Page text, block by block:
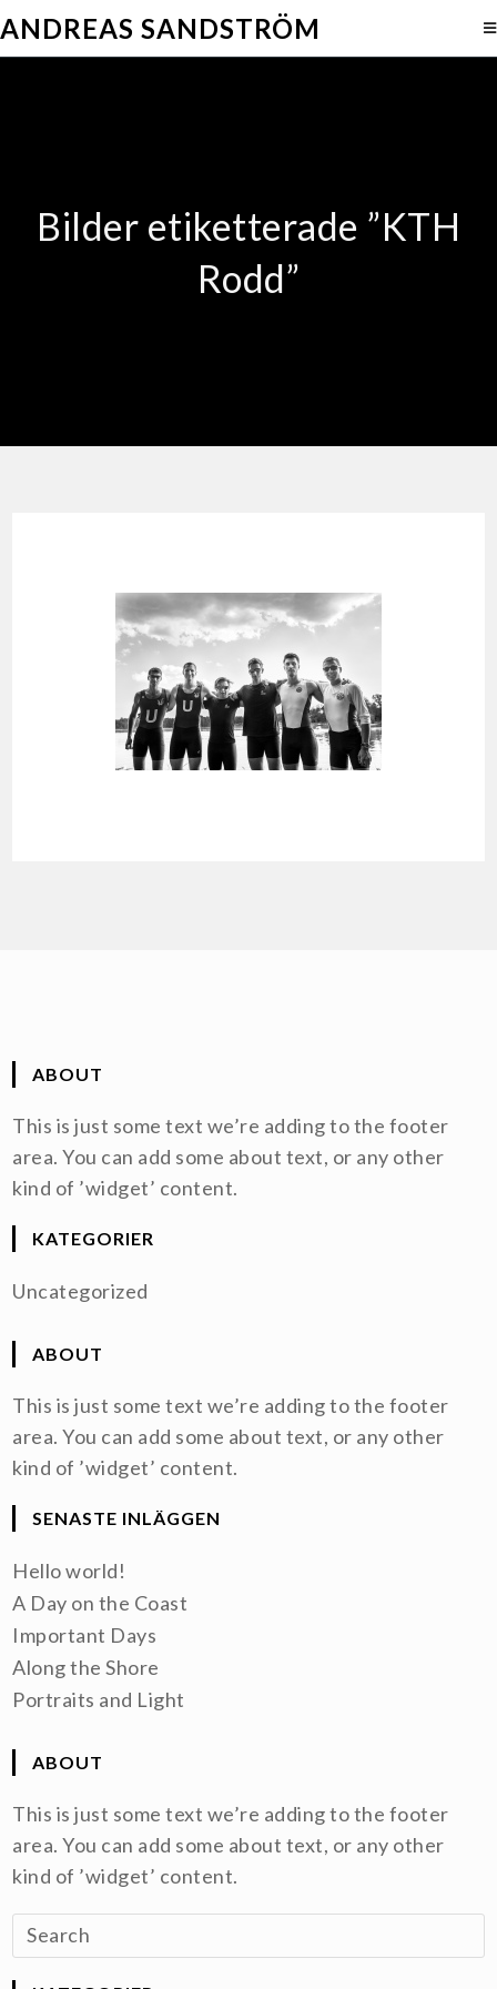
ANDREAS SANDSTRÖM
Bilder etiketterade ”KTH
Rodd”
ABOUT
This is just some text we’re adding to the footer
area. You can add some about text, or any other
kind of ’widget’ content.
KATEGORIER
Uncategorized
ABOUT
This is just some text we’re adding to the footer
area. You can add some about text, or any other
kind of ’widget’ content.
SENASTE INLÄGGEN
Hello world!
A Day on the Coast
Important Days
Along the Shore
Portraits and Light
ABOUT
This is just some text we’re adding to the footer
area. You can add some about text, or any other
kind of ’widget’ content.